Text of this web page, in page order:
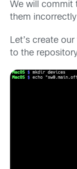
We will commit
them
Let’s create
to the